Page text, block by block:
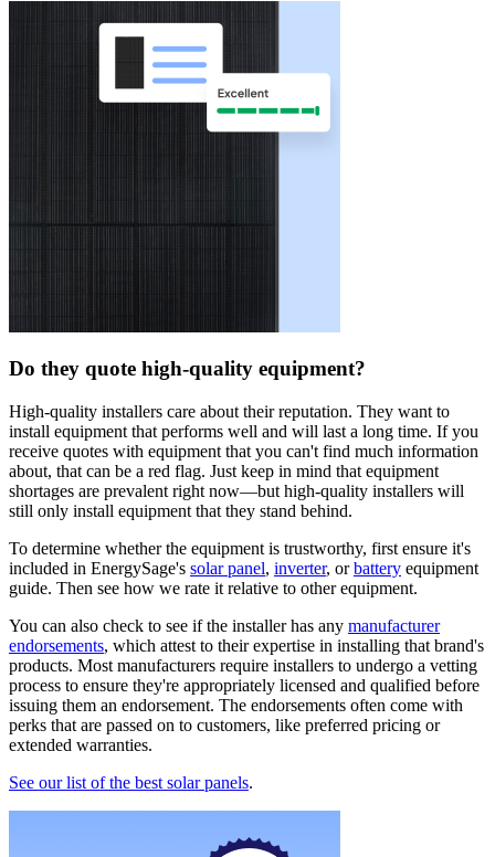
Do they quote high-quality equipment?
High-quality installers care about their reputation. They want to
install equipment that performs well and will last a long time. If you
receive quotes with equipment that you can't find much information
about, that can be a red flag. Just keep in mind that equipment
shortages are prevalent right now—but high-quality installers will
still only install equipment that they stand behind.
To determine whether the equipment is trustworthy, first ensure it's
included in EnergySage's solar panel, inverter, orbattery equipment
guide. Then see how we rate it relative to other equipment.
You can also check to see if the installer has any manufacturer
endorsements, which attest to their expertise in installing that brand's
products. Most manufacturers require installers to undergo a vetting
process to ensure they're appropriately licensed and qualified before
issuing them an endorsement. The endorsements often come with
perks that are passed on to customers, like preferred pricing or
extended warranties.
See our list of the best solar panels.